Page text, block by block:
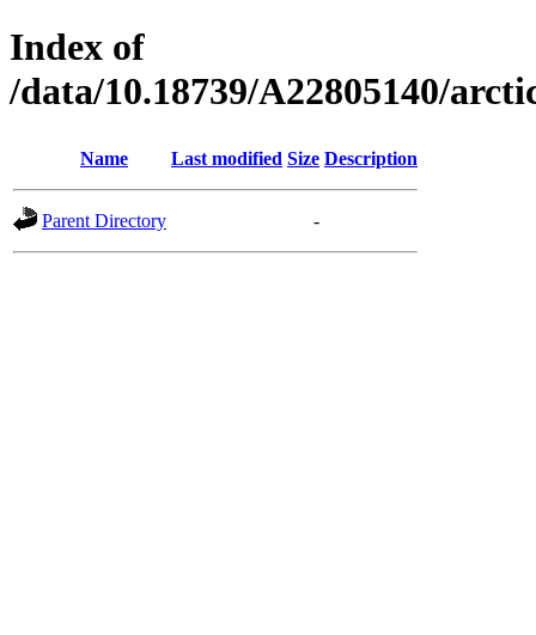
Index of
/data/10.18739/A22805140/
Name Last modified Size Description
Parent Directory -